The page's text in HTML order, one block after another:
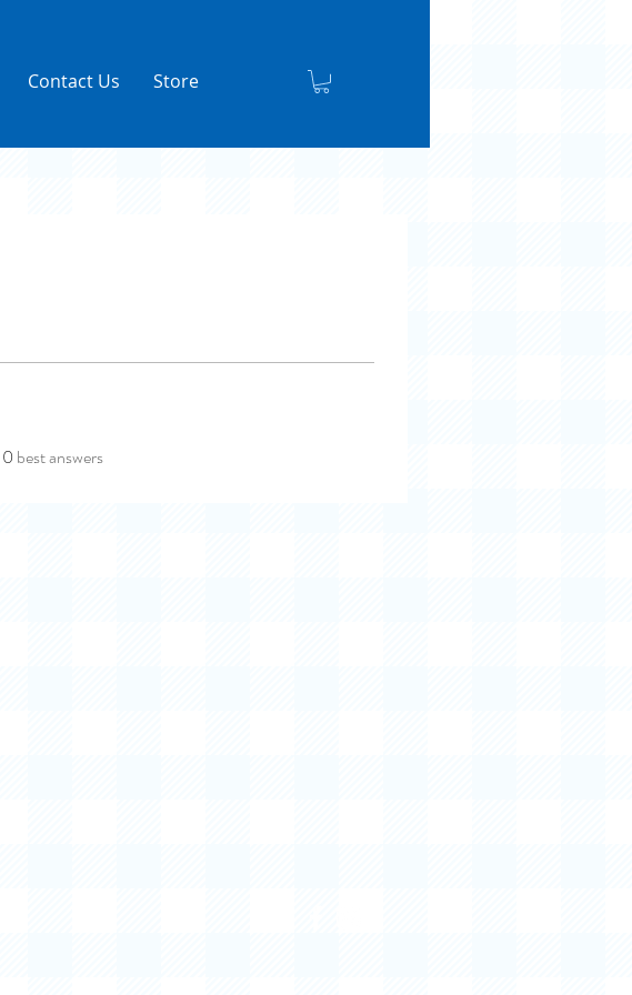
Contact Us Store
0 best answers